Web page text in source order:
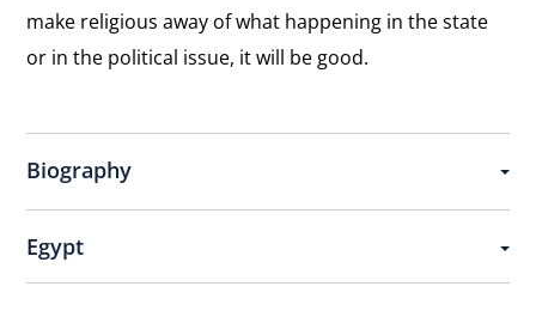
make religious away of what happening in the state
or in the political issue, it will be good.
Biography
Egypt